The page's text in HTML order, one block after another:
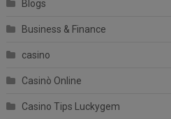
Blogs
Business & Finance
casino
Casinò Online
Casino Tips Luckygem